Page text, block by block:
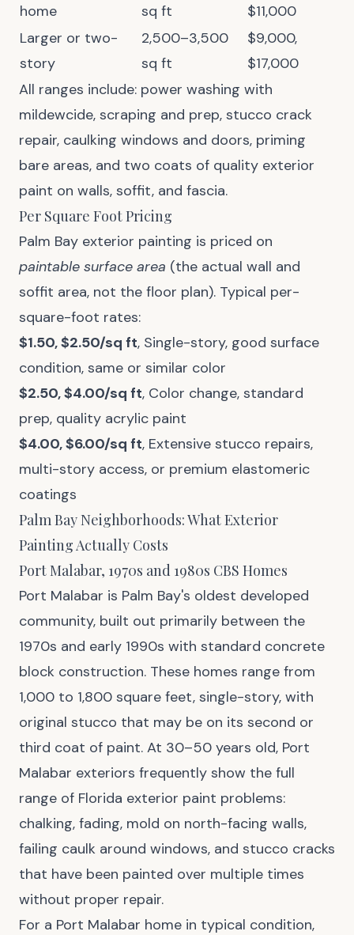
home
sq ft
$11,000
Larger or two-
story
2,500–3,500
sq ft
$9,000,
$17,000
All ranges include: power washing with
mildewcide, scraping and prep, stucco crack
repair, caulking windows and doors, priming
bare areas, and two coats of quality exterior
paint on walls, soffit, and fascia.
Per Square Foot Pricing
Palm Bay exterior painting is priced on
paintable surface area (the actual wall and
soffit area, not the floor plan). Typical per-
square-foot rates:
$1.50, $2.50/sq ft, Single-story, good surface
condition, same or similar color
$2.50, $4.00/sq ft, Color change, standard
prep, quality acrylic paint
$4.00, $6.00/sq ft, Extensive stucco repairs,
multi-story access, or premium elastomeric
coatings
Palm Bay Neighborhoods: What Exterior
Painting Actually Costs
Port Malabar, 1970s and 1980s CBS Homes
Port Malabar is Palm Bay's oldest developed
community, built out primarily between the
1970s and early 1990s with standard concrete
block construction. These homes range from
1,000 to 1,800 square feet, single-story, with
original stucco that may be on its second or
third coat of paint. At 30–50 years old, Port
Malabar exteriors frequently show the full
range of Florida exterior paint problems:
chalking, fading, mold on north-facing walls,
failing caulk around windows, and stucco cracks
that have been painted over multiple times
without proper repair.
For a Port Malabar home in typical condition,